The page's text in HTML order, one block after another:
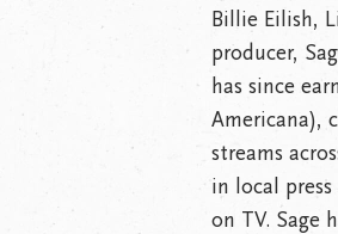
Billie Eilish,
producer,
has since
Americana),
streams
in local press
on TV. Sage